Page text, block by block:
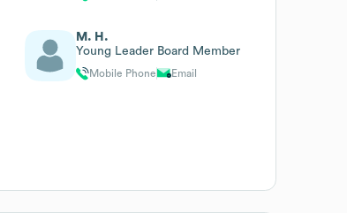
M. H.
Young Leader Board Member
Mobile Phone Email